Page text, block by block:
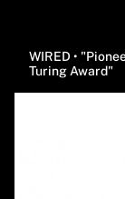
WIRED •
Turing Award"